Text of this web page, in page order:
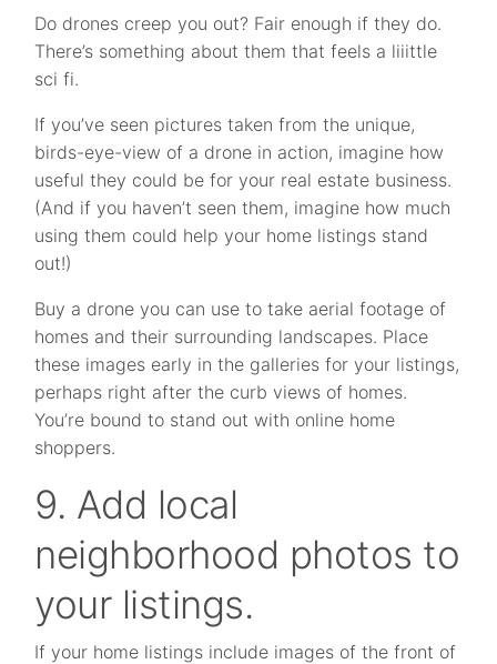
Do drones creep you out? Fair enough if they do.
There’s something about them that feels a liiittle
sci fi.
If you’ve seen pictures taken from the unique,
birds-eye-view of a drone in action, imagine how
useful they could be for your real estate business.
(And if you haven’t seen them, imagine how much
using them could help your home listings stand
out!)
Buy a drone you can use to take aerial footage of
homes and their surrounding landscapes. Place
these images early in the galleries for your listings,
perhaps right after the curb views of homes.
You’re bound to stand out with online home
shoppers.
9. Add local
neighborhood photos to
your listings.
If your home listings include images of the front of